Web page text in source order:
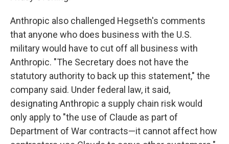
Anthropic also challenged Hegseth's comments
that anyone who does business with the U.S.
military would have to cut off all business with
Anthropic. "The Secretary does not have the
statutory authority to back up this statement," the
company said. Under federal law, it said,
designating Anthropic a supply chain risk would
only apply to "the use of Claude as part of
Department of War contracts—it cannot affect how